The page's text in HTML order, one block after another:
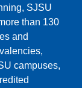
SJSU
than 130
and
campuses,